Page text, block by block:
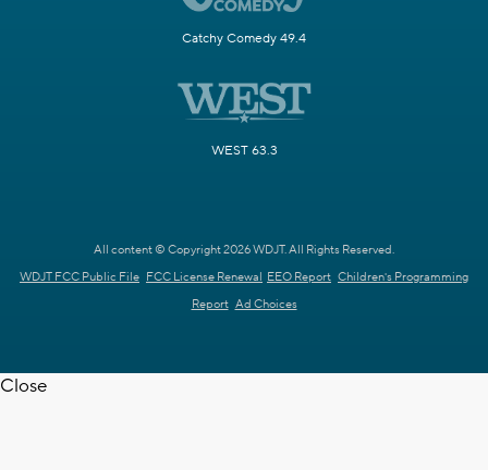
Catchy Comedy 49.4
WEST 63.3
All content © Copyright 2026 WDJT. All Rights Reserved.
WDJT FCC Public File FCC License Renewal EEO Report Children's Programming
Report Ad Choices
Close